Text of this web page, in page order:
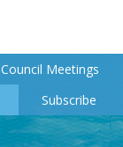
Council Meetings
Subscribe